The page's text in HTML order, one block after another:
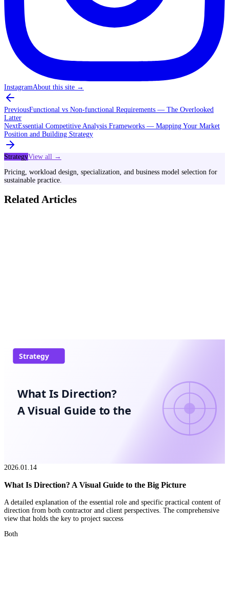
InstagramAbout this site →
PreviousFunctional vs Non-functional Requirements — The Overlooked
Latter
NextEssential Competitive Analysis Frameworks — Mapping Your Market
Position and Building Strategy
StrategyView all →
Pricing, workload design, specialization, and business model selection for
sustainable practice.
Related Articles
Strategy
What Is Direction?
A Visual Guide to the
2026.01.14
What Is Direction? A Visual Guide to the Big Picture
A detailed explanation of the essential role and specific practical content of
direction from both contractor and client perspectives. The comprehensive
view that holds the key to project success
Both